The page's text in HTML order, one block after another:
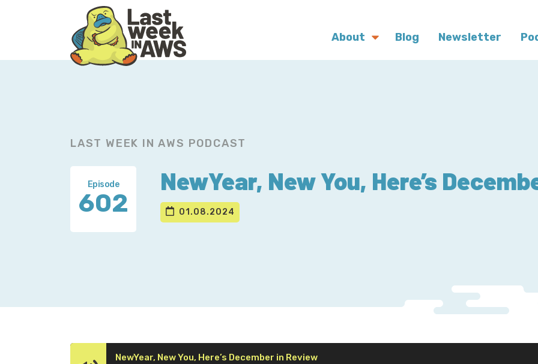
About Blog Newsletter
LAST WEEK IN AWS PODCAST
Episode
602
NewYear, New You, Here’s
01.08.2024
NewYear, New You, Here’s December in ReviewAudio